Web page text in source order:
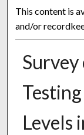
This content is
and/or
Levels